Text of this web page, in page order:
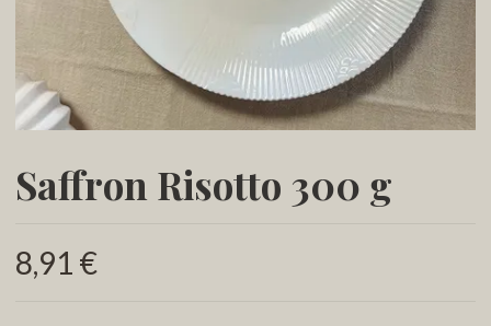
Saffron Risotto 300 g
8,91 €